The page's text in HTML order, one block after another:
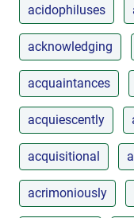
acidophiluses
acknowledging
acquaintances
acquiescently
acquisitional
acrimoniously